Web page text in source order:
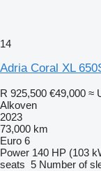
14
Adria Coral XL
R 925,500 €49,000 ≈
Alkoven
2023
73,000 km
Euro 6
Power 140 HP (103
seats 5 Number of